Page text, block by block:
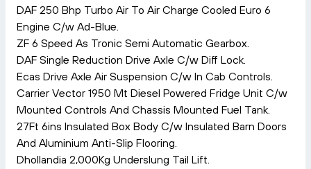
DAF 250 Bhp Turbo Air To Air Charge Cooled Euro 6
Engine C/w Ad-Blue.
ZF 6 Speed As Tronic Semi Automatic Gearbox.
DAF Single Reduction Drive Axle C/w Diff Lock.
Ecas Drive Axle Air Suspension C/w In Cab Controls.
Carrier Vector 1950 Mt Diesel Powered Fridge Unit C/w
Mounted Controls And Chassis Mounted Fuel Tank.
27Ft 6ins Insulated Box Body C/w Insulated Barn Doors
And Aluminium Anti-Slip Flooring.
Dhollandia 2,000Kg Underslung Tail Lift.